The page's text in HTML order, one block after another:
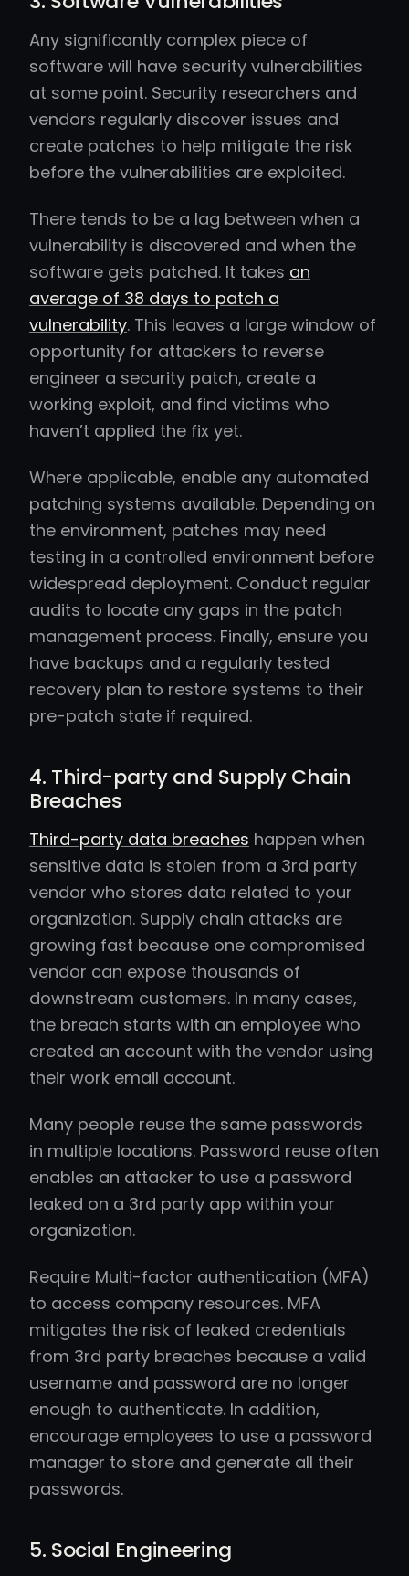
Any significantly complex piece of
software will have security vulnerabilities
at some point. Security researchers and
vendors regularly discover issues and
create patches to help mitigate the risk
before the vulnerabilities are exploited.
There tends to be a lag between when a
vulnerability is discovered and when the
software gets patched. It takes an
average of 38 days to patch a
vulnerability. This leaves a large window of
opportunity for attackers to reverse
engineer a security patch, create a
working exploit, and find victims who
haven’t applied the fix yet.
Where applicable, enable any automated
patching systems available. Depending on
the environment, patches may need
testing in a controlled environment before
widespread deployment. Conduct regular
audits to locate any gaps in the patch
management process. Finally, ensure you
have backups and a regularly tested
recovery plan to restore systems to their
pre-patch state if required.
4. Third-party and Supply Chain
Breaches
Third-party data breaches happen when
sensitive data is stolen from a 3rd party
vendor who stores data related to your
organization. Supply chain attacks are
growing fast because one compromised
vendor can expose thousands of
downstream customers. In many cases,
the breach starts with an employee who
created an account with the vendor using
their work email account.
Many people reuse the same passwords
in multiple locations. Password reuse often
enables an attacker to use a password
leaked on a 3rd party app within your
organization.
Require Multi-factor authentication (MFA)
to access company resources. MFA
mitigates the risk of leaked credentials
from 3rd party breaches because a valid
username and password are no longer
enough to authenticate. In addition,
encourage employees to use a password
manager to store and generate all their
passwords.
5. Social Engineering